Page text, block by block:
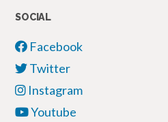
SOCIAL
Facebook
Twitter
Instagram
Youtube